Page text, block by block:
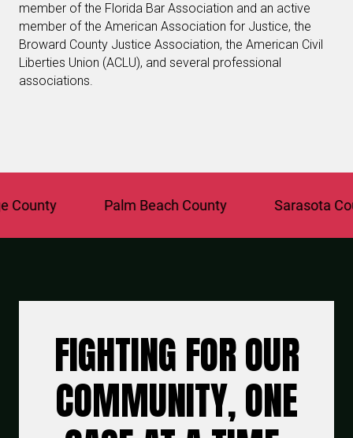
member of the Florida Bar Association and an active
member of the American Association for Justice, the
Broward County Justice Association, the American Civil
Liberties Union (ACLU), and several professional
associations.
Palm Beach County Sarasota
FIGHTING FOR OUR
COMMUNITY, ONE